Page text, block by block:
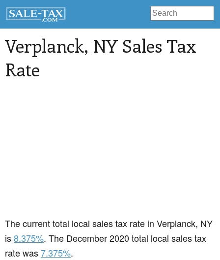
Verplanck, NY Sales Tax
Rate
The current total local sales tax rate in Verplanck, NY
is8.375%. The December 2020 total local sales tax
rate was7.375%.